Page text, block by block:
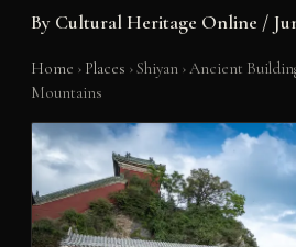
By Cultural Heritage Online /
Home › Places ›Shiyan ›Ancient
Mountains